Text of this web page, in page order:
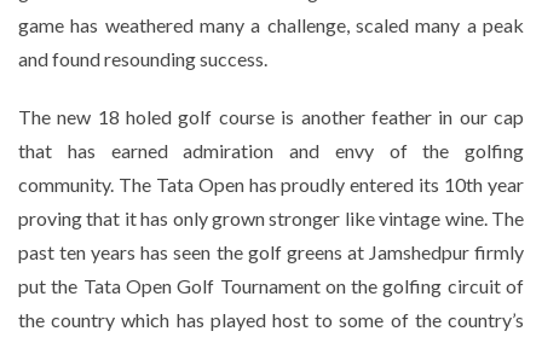
game has weathered many a challenge, scaled many a peak
and found resounding success.
The new 18 holed golf course is another feather in our cap
that has earned admiration and envy of the golfing
community. The Tata Open has proudly entered its 10th year
proving that it has only grown stronger like vintage wine. The
past ten years has seen the golf greens at Jamshedpur firmly
put the Tata Open Golf Tournament on the golfing circuit of
the country which has played host to some of the country’s